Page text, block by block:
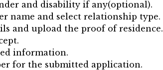
and disability if any(optional).
name and select relationship type.
and upload the proof of residence.
information.
for the submitted application.